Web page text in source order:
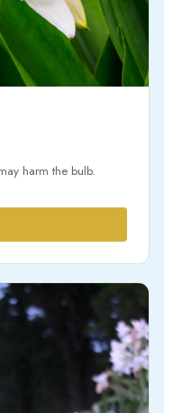
harm the bulb.